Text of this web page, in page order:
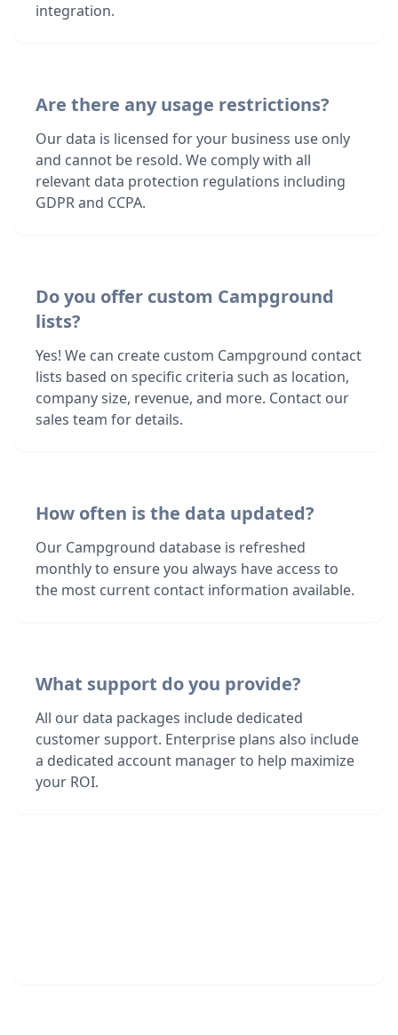
integration.
Are there any usage restrictions?
Our data is licensed for your business use only
and cannot be resold. We comply with all
relevant data protection regulations including
GDPR and CCPA.
Do you offer custom Campground
lists?
Yes! We can create custom Campground contact
lists based on specific criteria such as location,
company size, revenue, and more. Contact our
sales team for details.
How often is the data updated?
Our Campground database is refreshed
monthly to ensure you always have access to
the most current contact information available.
What support do you provide?
All our data packages include dedicated
customer support. Enterprise plans also include
a dedicated account manager to help maximize
your ROI.